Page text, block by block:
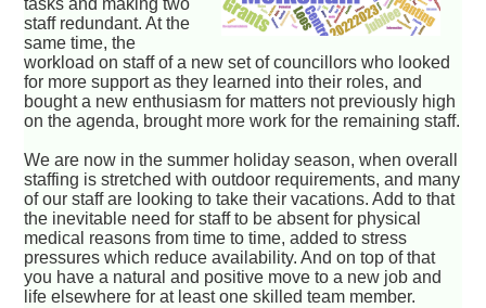
tasks and making two
staff redundant. At the
same time, the
workload on staff of a new set of councillors who looked
for more support as they learned into their roles, and
bought a new enthusiasm for matters not previously high
on the agenda, brought more work for the remaining staff.
We are now in the summer holiday season, when overall
staffing is stretched with outdoor requirements, and many
of our staff are looking to take their vacations. Add to that
the inevitable need for staff to be absent for physical
medical reasons from time to time, added to stress
pressures which reduce availability. And on top of that
you have a natural and positive move to a new job and
life elsewhere for at least one skilled team member.